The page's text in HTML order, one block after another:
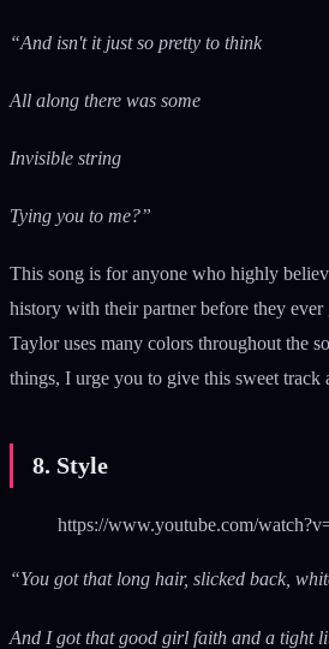
“And isn't it just so pretty to think
All along there was some
Invisible string
Tying you to me?”
This song is for anyone who highly
history with their partner before they
Taylor uses many colors throughout the
things, I urge you to give this sweet track
8. Style
https://www.youtube.com/
“You got that long hair, slicked back,
And I got that good girl faith and a tight